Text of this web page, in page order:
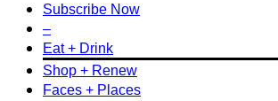
Subscribe Now
–
Eat + Drink
Shop + Renew
Faces + Places